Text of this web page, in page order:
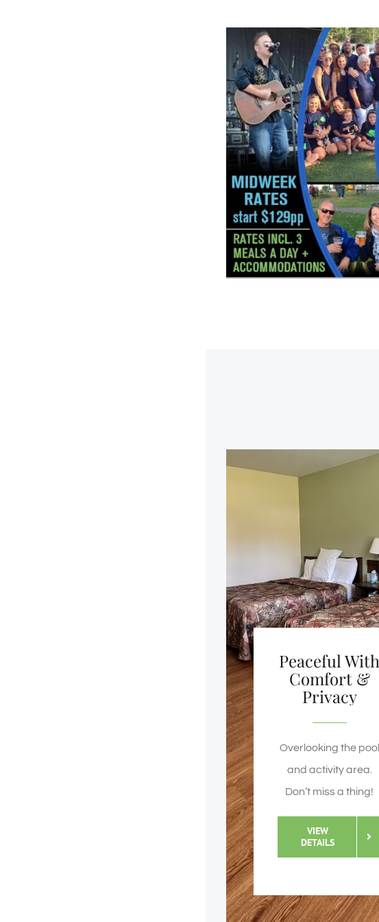
great if you've got Irish
roots!🍀☘🍀
Peaceful With
Comfort &
Privacy
Overlooking the pool
and activity area.
Don’t miss a thing!
VIEW
DETAILS